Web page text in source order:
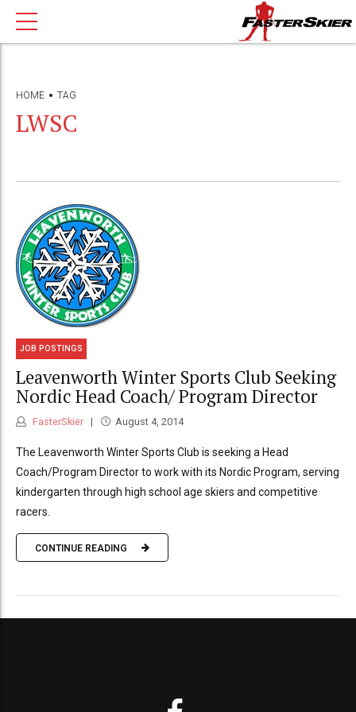
HOME TAG
LWSC
JOB POSTINGS
Leavenworth Winter Sports Club Seeking
Nordic Head Coach/ Program Director
FasterSkier August 4, 2014
The Leavenworth Winter Sports Club is seeking a Head
Coach/Program Director to work with its Nordic Program, serving
kindergarten through high school age skiers and competitive
racers.
CONTINUE READING